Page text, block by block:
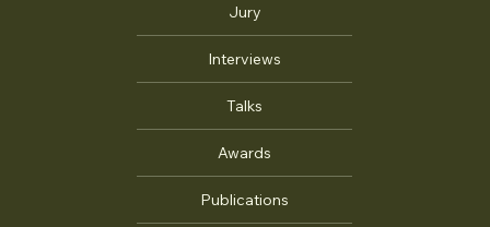
Jury
Interviews
Talks
Awards
Publications